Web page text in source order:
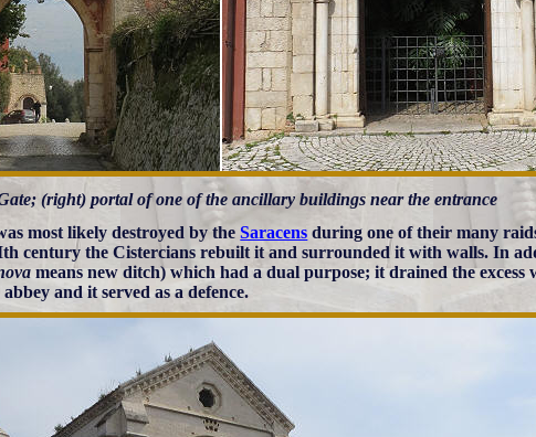
(right) portal of one of the ancillary buildings near the entrance
most likely destroyed by theSaracens during one of their many
century the Cistercians rebuilt it and surrounded it with walls. In
means new ditch) which had a dual purpose; it drained the excess
and it served as a defence.